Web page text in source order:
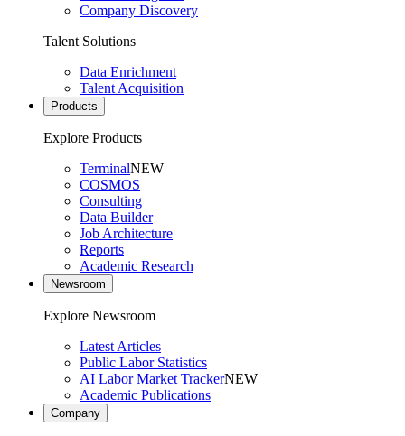
Company Discovery
Talent Solutions
Data Enrichment
Talent Acquisition
Products
Explore Products
TerminalNEW
COSMOS
Consulting
Data Builder
Job Architecture
Reports
Academic Research
Newsroom
Explore Newsroom
Latest Articles
Public Labor Statistics
AI Labor Market TrackerNEW
Academic Publications
Company